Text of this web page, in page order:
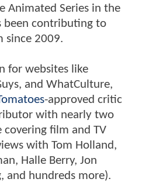
Animated Series in the
been contributing to
since 2009.
for websites like
and WhatCulture,
-approved critic
with nearly two
covering film and TV
with Tom Holland,
Halle Berry, Jon
and hundreds more).